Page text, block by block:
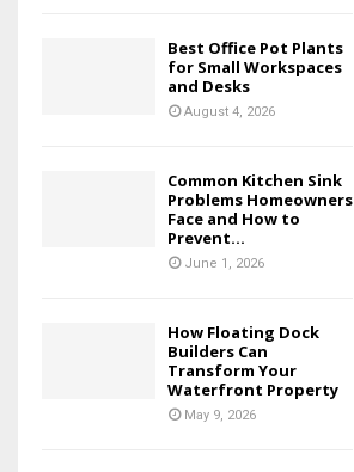
Best Office Pot Plants
for Small Workspaces
and Desks
August 4, 2026
Common Kitchen Sink
Problems Homeowners
Face and How to
Prevent...
June 1, 2026
How Floating Dock
Builders Can
Transform Your
Waterfront Property
May 9, 2026